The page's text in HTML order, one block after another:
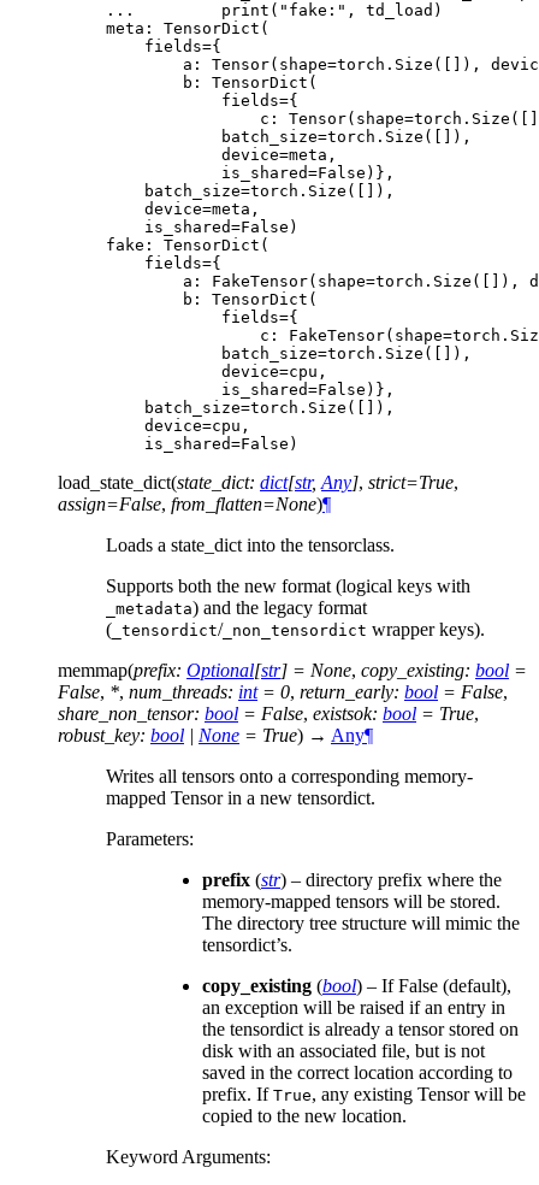
...
print ( "fake:" , td_load )
meta: TensorDict(
    fields={
a: Tensor(shape=torch.Size([]),
        b: TensorDict(
            fields={
c:
            batch_size=torch.Size([]),
            device=meta,
            is_shared=False)},
    batch_size=torch.Size([]),
    device=meta,
    is_shared=False)
fake: TensorDict(
    fields={
a: FakeTensor(shape=torch.Size([]),
        b: TensorDict(
            fields={
c:
            batch_size=torch.Size([]),
            device=cpu,
            is_shared=False)},
    batch_size=torch.Size([]),
    device=cpu,
    is_shared=False)
load_state_dict(state_dict: dict[str, Any], strict=True,
assign=False, from_flatten=None)¶
Loads a state_dict into the tensorclass.
Supports both the new format (logical keys with
_metadata) and the legacy format
( _tensordict/_non_tensordict wrapper keys).
memmap(prefix: Optional[str] = None, copy_existing: bool =
False, *, num_threads: int = 0, return_early: bool = False,
share_non_tensor: bool = False, existsok: bool = True,
robust_key: bool | None = True) → Any¶
Writes all tensors onto a corresponding memory-
mapped Tensor in a new tensordict.
Parameters:
prefix (str) – directory prefix where the
memory-mapped tensors will be stored.
The directory tree structure will mimic the
tensordict’s.
copy_existing (bool) – If False (default),
an exception will be raised if an entry in
the tensordict is already a tensor stored on
disk with an associated file, but is not
saved in the correct location according to
prefix. If True, any existing Tensor will be
copied to the new location.
Keyword Arguments: